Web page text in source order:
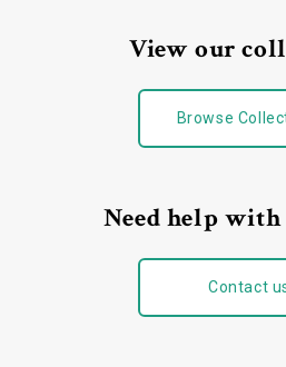
View our
Browse
Need help with
Contact